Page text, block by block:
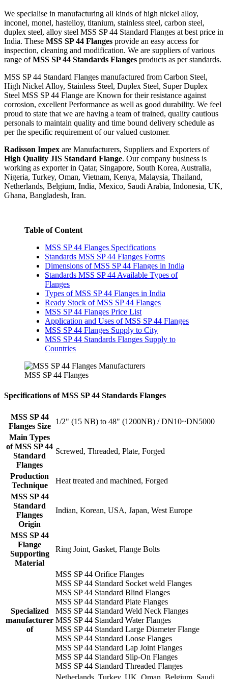
We specialise in manufacturing all kinds of high nickel alloy,
inconel, monel, hastelloy, titanium, stainless steel, carbon steel,
duplex steel, alloy steel MSS SP 44 Standard Flanges at best price in
India. These MSS SP 44 Flanges provide an easy access for
inspection, cleaning and modification. We are suppliers of various
range ofMSS SP 44 Standards Flanges products as per standards.
MSS SP 44 Standard Flanges manufactured from Carbon Steel,
High Nickel Alloy, Stainless Steel, Duplex Steel, Super Duplex
Steel MSS SP 44 Flange are Known for their resistance against
corrosion, excellent Performance as well as good durability. We feel
proud to state that we are having a team of trained, quality cautious
personals to maintain quality and time bound delivery schedule as
per the specific requirement of our valued customer.
Radisson Impex are Manufacturers, Suppliers and Exporters of
High Quality JIS Standard Flange. Our company business is
working as exporter in Qatar, Singapore, South Korea, Australia,
Nigeria, Turkey, Oman, Vietnam, Kenya, Malaysia, Thailand,
Netherlands, Belgium, India, Mexico, Saudi Arabia, Indonesia, UK,
Ghana, Bangladesh, Iran.
Table of Content
MSS SP 44 Flanges Specifications
Standards MSS SP 44 Flanges Forms
Dimensions of MSS SP 44 Flanges in India
Standards MSS SP 44 Available Types of
Flanges
Types of MSS SP 44 Flanges in India
Ready Stock of MSS SP 44 Flanges
MSS SP 44 Flanges Price List
Application and Uses of MSS SP 44 Flanges
MSS SP 44 Flanges Supply to City
MSS SP 44 Standards Flanges Supply to
Countries
MSS SP 44 Flanges
Specifications of MSS SP 44 Standards Flanges
MSS SP 44
Flanges Size
1/2" (15 NB) to 48" (1200NB) / DN10~DN5000
Main Types
of MSS SP 44
Standard
Flanges
Screwed, Threaded, Plate, Forged
Production
Technique
Heat treated and machined, Forged
MSS SP 44
Standard
Flanges
Origin
Indian, Korean, USA, Japan, West Europe
MSS SP 44
Flange
Supporting
Material
Ring Joint, Gasket, Flange Bolts
Specialized
manufacturer
of
MSS SP 44 Orifice Flanges
MSS SP 44 Standard Socket weld Flanges
MSS SP 44 Standard Blind Flanges
MSS SP 44 Standard Plate Flanges
MSS SP 44 Standard Weld Neck Flanges
MSS SP 44 Standard Water Flanges
MSS SP 44 Standard Large Diameter Flange
MSS SP 44 Standard Loose Flanges
MSS SP 44 Standard Lap Joint Flanges
MSS SP 44 Standard Slip-On Flanges
MSS SP 44 Standard Threaded Flanges
Netherlands, Turkey, UK, Oman, Belgium, Saudi